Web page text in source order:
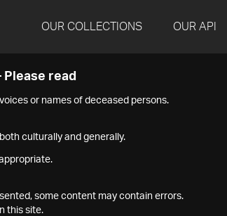
OUR COLLECTIONS OUR API
Please read
or names of deceased persons.
culturally and generally.
some content may contain errors.
this site.